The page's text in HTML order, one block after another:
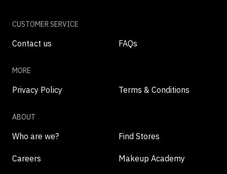
CUSTOMER SERVICE
Contact us FAQs
MORE
Privacy Policy Terms & Conditions
ABOUT
Who are we? Find Stores
Careers Makeup Academy